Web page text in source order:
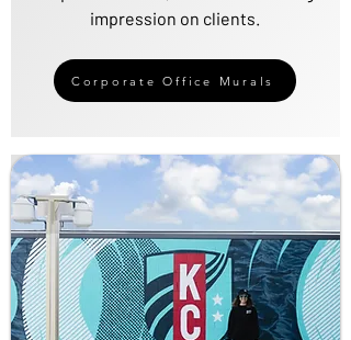
impression on clients.
Corporate Office Murals